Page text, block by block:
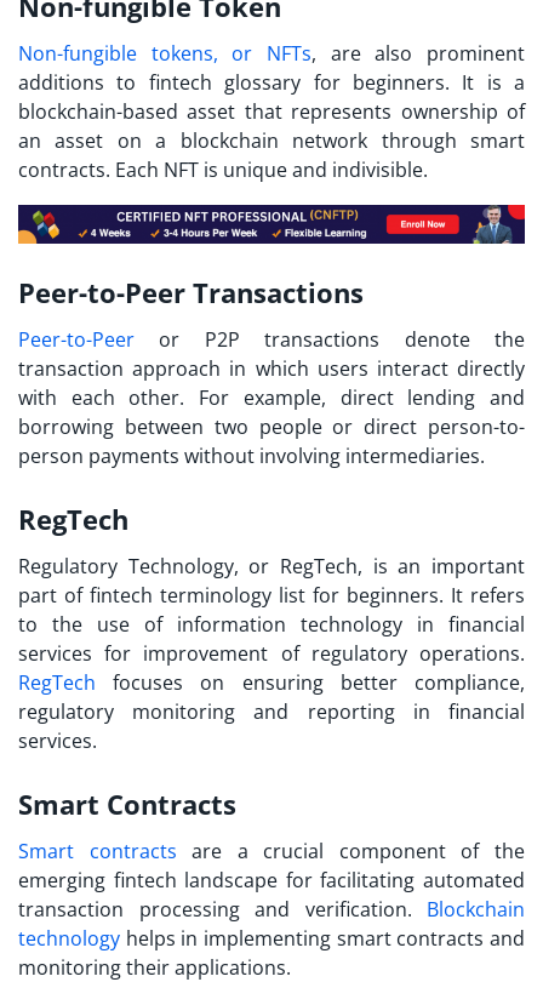
Non-fungible tokens, or NFTs, are also prominent
additions to fintech glossary for beginners. It is a
blockchain-based asset that represents ownership of
an asset on a blockchain network through smart
contracts. Each NFT is unique and indivisible.
Peer-to-Peer Transactions
Peer-to-Peer or P2P transactions denote the
transaction approach in which users interact directly
with each other. For example, direct lending and
borrowing between two people or direct person-to-
person payments without involving intermediaries.
RegTech
Regulatory Technology, or RegTech, is an important
part of fintech terminology list for beginners. It refers
to the use of information technology in financial
services for improvement of regulatory operations.
RegTech focuses on ensuring better compliance,
regulatory monitoring and reporting in financial
services.
Smart Contracts
Smart contracts are a crucial component of the
emerging fintech landscape for facilitating automated
transaction processing and verification. Blockchain
technology helps in implementing smart contracts and
monitoring their applications.